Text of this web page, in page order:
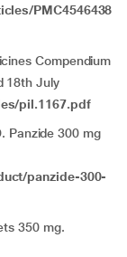
PMC4546438
Compendium
18th July
pil.1167.pdf
Panzide 300 mg
panzide-300-
350 mg.